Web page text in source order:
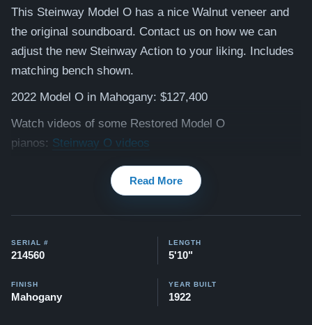
This Steinway Model O has a nice Walnut veneer and
the original soundboard. Contact us on how we can
adjust the new Steinway Action to your liking. Includes
matching bench shown.
2022 Model O in Mahogany: $127,400
Watch videos of some Restored Model O
pianos: Steinway O videos
Testimonials of Steinway Purchases:
Read More
SERIAL #
214560
LENGTH
5'10"
FINISH
Mahogany
YEAR BUILT
1922